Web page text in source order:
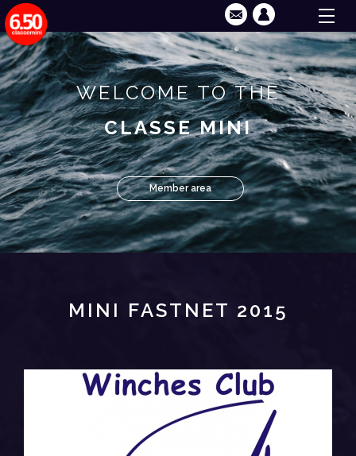
WELCOME TO THE
CLASSE MINI
Member area
MINI FASTNET 2015